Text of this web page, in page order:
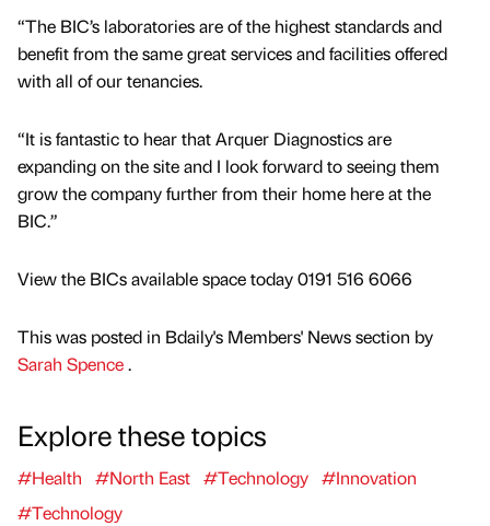
“The BIC’s laboratories are of the highest standards and
benefit from the same great services and facilities offered
with all of our tenancies.
“It is fantastic to hear that Arquer Diagnostics are
expanding on the site and I look forward to seeing them
grow the company further from their home here at the
BIC.”
View the BICs available space today 0191 516 6066
This was posted in Bdaily's Members' News section by
Sarah Spence.
Explore these topics
#Health #North East #Technology #Innovation
#Technology